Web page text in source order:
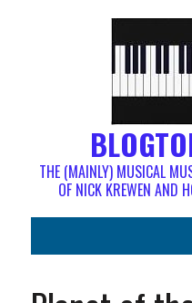
THE (MAINLY) MUSICAL
OF NICK KREWEN AND